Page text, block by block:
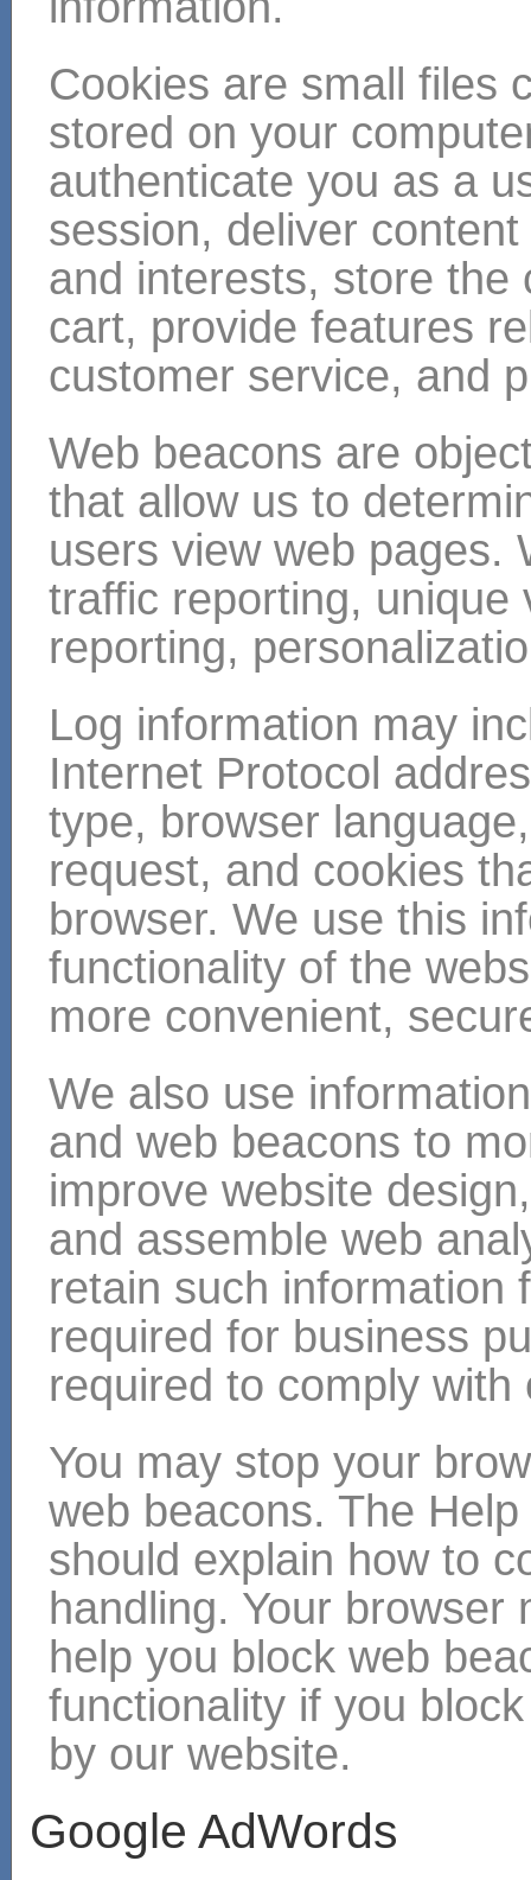
Cookies are small files
stored on your
authenticate you as a
session, deliver
and interests, store the
cart, provide features
customer service, and
Web beacons are
that allow us to
users view web pages.
traffic reporting, unique
reporting,
Log information may
Internet Protocol
type, browser
request, and cookies
browser. We use this
functionality of the
more convenient,
We also use
and web beacons to
improve website
and assemble web
retain such information
required for business
required to comply
You may stop your
web beacons. The
should explain how to
handling. Your
help you block web
functionality if you
by our website.
Google AdWords